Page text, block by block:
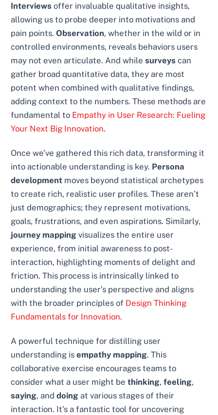
Interviews offer invaluable qualitative insights,
allowing us to probe deeper into motivations and
pain points.Observation, whether in the wild or in
controlled environments, reveals behaviors users
may not even articulate. And whilesurveys can
gather broad quantitative data, they are most
potent when combined with qualitative findings,
adding context to the numbers. These methods are
fundamental to Empathy in User Research: Fueling
Your Next Big Innovation.
Once we’ve gathered this rich data, transforming it
into actionable understanding is key. Persona
development moves beyond statistical archetypes
to create rich, realistic user profiles. These aren’t
just demographics; they represent motivations,
goals, frustrations, and even aspirations. Similarly,
journey mapping visualizes the entire user
experience, from initial awareness to post-
interaction, highlighting moments of delight and
friction. This process is intrinsically linked to
understanding the user’s perspective and aligns
with the broader principles of Design Thinking
Fundamentals for Innovation.
A powerful technique for distilling user
understanding isempathy mapping. This
collaborative exercise encourages teams to
consider what a user might bethinking,feeling,
saying, anddoing at various stages of their
interaction. It’s a fantastic tool for uncovering